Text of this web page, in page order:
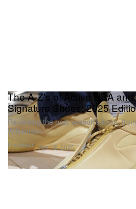
Footwear
The A-Z's of Active NBA
Signature Shoes: 2025
Reviewing the past season’s kicks,
Williamson.
Apr 18, 2025